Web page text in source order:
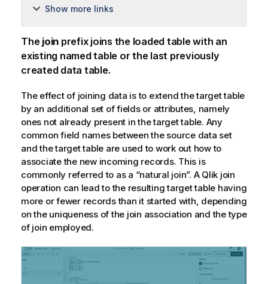
Show more links
The join prefix joins the loaded table with an
existing named table or the last previously
created data table.
The effect of joining data is to extend the target table
by an additional set of fields or attributes, namely
ones not already present in the target table. Any
common field names between the source data set
and the target table are used to work out how to
associate the new incoming records. This is
commonly referred to as a “natural join”. A Qlik join
operation can lead to the resulting target table having
more or fewer records than it started with, depending
on the uniqueness of the join association and the type
of join employed.